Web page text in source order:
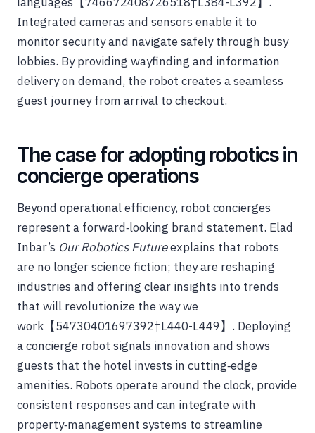
Integrated cameras and sensors enable it to
monitor security and navigate safely through busy
lobbies. By providing wayfinding and information
delivery on demand, the robot creates a seamless
guest journey from arrival to checkout.
The case for adopting robotics in
concierge operations
Beyond operational efficiency, robot concierges
represent a forward‑looking brand statement. Elad
Inbar’s Our Robotics Futureexplains that robots
are no longer science fiction; they are reshaping
industries and offering clear insights into trends
that will revolutionize the way we
work【54730401697392†L440-L449】. Deploying
a concierge robot signals innovation and shows
guests that the hotel invests in cutting‑edge
amenities. Robots operate around the clock, provide
consistent responses and can integrate with
property‑management systems to streamline